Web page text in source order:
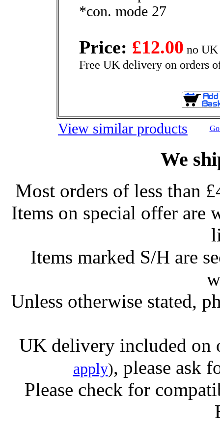
*con. mode 27
Price: £12.00 no
Free UK delivery on orders
View similar products
We
Most orders of less than
Items on special offer are
Items marked S/H are
Unless otherwise stated,
UK delivery included on
apply), please ask
Please check for